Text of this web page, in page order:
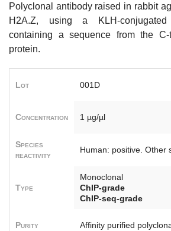
Polyclonal antibody raised in rabbit
H2A.Z, using a KLH-
containing a sequence from the
protein.
Lot 001D
Concentration 1 µg/µl
Species
reactivity
Human: positive. Other
Type
Monoclonal
ChIP-grade
ChIP-seq-grade
Purity Affinity purified